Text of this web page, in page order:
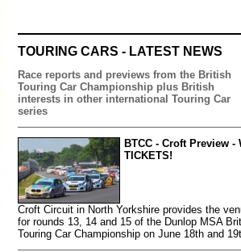
TOURING CARS - LATEST NEWS
Race reports and previews from the British
Touring Car Championship plus British
interests in other international Touring Car
series
BTCC - Croft Preview -
TICKETS!
Croft Circuit in North Yorkshire provides the
for rounds 13, 14 and 15 of the Dunlop MSA
Touring Car Championship on June 18th and